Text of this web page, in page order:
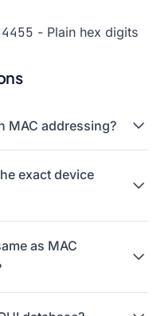
- Plain hex digits
MAC addressing?
exact device
as MAC